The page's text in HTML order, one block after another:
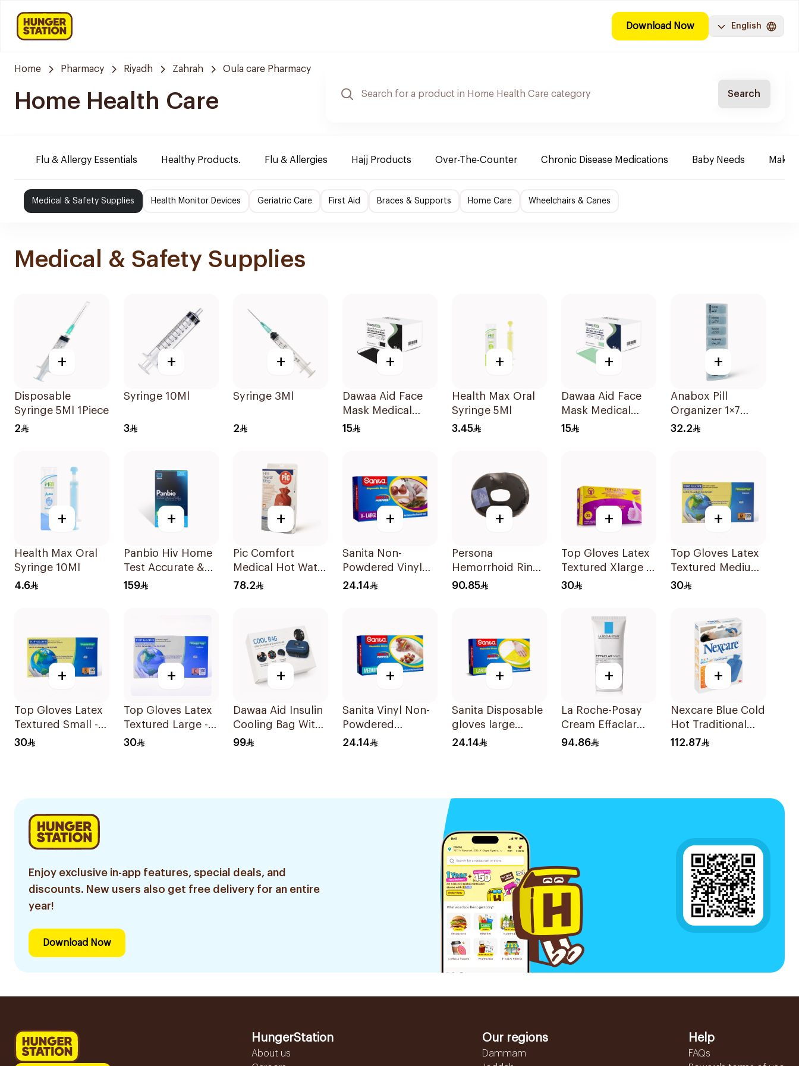
Download Now English
Home Pharmacy Riyadh Zahrah Oula care Pharmacy
Home Health Care Search
Flu & Allergy Essentials Healthy Products. Flu & Allergies Hajj Products Over-The-Counter Chronic Disease Medications Baby Needs
Medical & Safety Supplies Health Monitor Devices Geriatric Care First Aid Braces & Supports Home Care Wheelchairs & Canes
Medical & Safety Supplies
+
Disposable
Syringe 5Ml 1Piece
2
+
Syringe 10Ml
3
+
Syringe 3Ml
2
+
Dawaa Aid Face
Mask Medical
Black Masks
15
+
Health Max Oral
Syringe 5Ml
3.45
+
Dawaa Aid Face
Mask Medical
Green Masks
15
+
Anabox Pill
Organizer 1×7
Pastel Blue Color
32.2
+
Health Max Oral
Syringe 10Ml
4.6
+
Panbio Hiv Home
Test Accurate &
Reliable - 1Piece
159
+
Pic Comfort
Medical Hot Water
Bag 1Piec
78.2
+
Sanita Non-
Powdered Vinyl
Gloves X-LARGE
24.14
+
Persona
Hemorrhoid Ring
Cushion 45Cm
90.85
+
Top Gloves Latex
Textured Xlarge -
1Piece
30
+
Top Gloves Latex
Textured Medium
- 1Piece
30
+
Top Gloves Latex
Textured Small -
1Piece
30
+
Top Gloves Latex
Textured Large -
1Piece
30
+
Dawaa Aid Insulin
Cooling Bag With
Temperature
99
+
Sanita Vinyl Non-
Powdered
Disposable Gloves
24.14
+
Sanita Disposable
gloves large
100Pieces
24.14
+
La Roche-Posay
Cream Effaclar
Mat Sebo-
94.86
+
Nexcare Blue Cold
Hot Traditional
Gel Bottle 1Pieces
112.87
Enjoy exclusive in-app features, special deals, and
discounts. New users also get free delivery for an entire
year!
Download Now
HungerStation
About us
Our regions
Dammam
Help
FAQs